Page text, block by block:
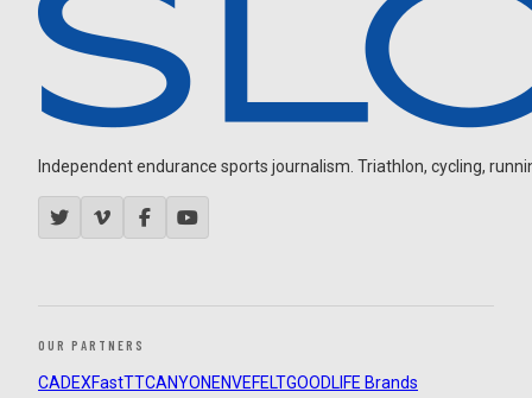
Independent endurance sports journalism. Triathlon, cycling,
OUR PARTNERS
CADEXFastTTCANYON ENVEFELTGOODLIFE Brands